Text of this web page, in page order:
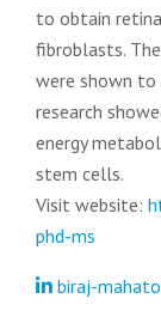
to obtain
fibroblasts.
were shown to
research
energy
stem cells.
Visit website:
phd-ms
biraj-